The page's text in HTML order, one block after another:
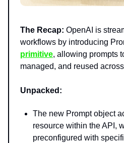
The Recap: OpenAI is
workflows by introducing
primitive, allowing prompts
managed, and reused
Unpacked:
The new Prompt object
resource within the API,
preconfigured with